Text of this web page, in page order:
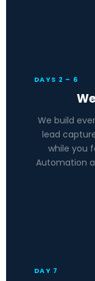
DAYS 2 – 6
We build
lead
while you
Automation
DAY 7